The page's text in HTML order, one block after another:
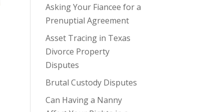
Asking Your Fiancee for a
Prenuptial Agreement
Asset Tracing in Texas
Divorce Property
Disputes
Brutal Custody Disputes
Can Having a Nanny